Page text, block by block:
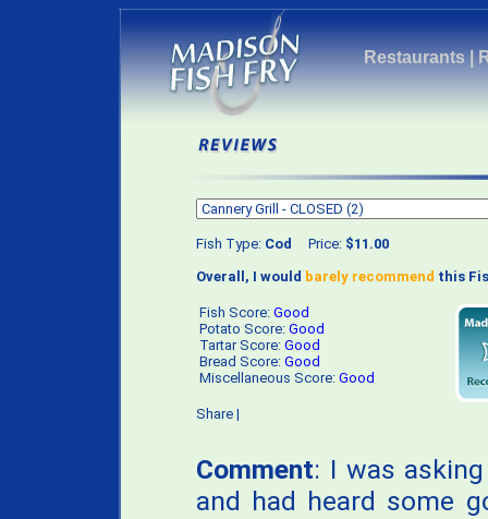
Restaurants|
Fish Type: Cod Price: $11.00
Overall, I would barely recommend this
Fish Score: Good
Potato Score: Good
Tartar Score: Good
Bread Score: Good
Miscellaneous Score: Good
Share |
Comment: I was
and had heard some